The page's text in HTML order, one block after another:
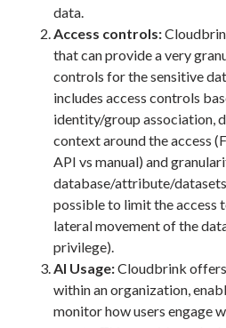
data.
Access controls:
that can provide a very
controls for the sensitive
includes access controls
identity/group association,
context around the access
API vs manual) and
database/attribute/
possible to limit the access
lateral movement of the
privilege).
AI Usage:Cloudbrink
within an organization,
monitor how users engage